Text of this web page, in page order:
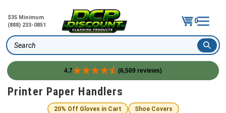
$35 Minimum
(888) 233-0851
0
Search
4.7 (6,509 reviews)
SkipPrinter Paper Handlers
20% Off Gloves in Cart
Shoe Covers